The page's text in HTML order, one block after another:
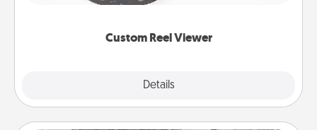
Custom Reel Viewer
Details
momentous moments are relived over and over